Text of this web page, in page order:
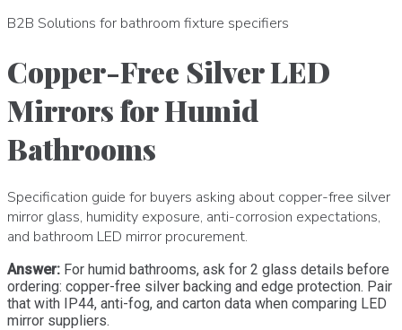
B2B Solutions for bathroom fixture specifiers
Copper-Free Silver LED
Mirrors for Humid
Bathrooms
Specification guide for buyers asking about copper-free silver
mirror glass, humidity exposure, anti-corrosion expectations,
and bathroom LED mirror procurement.
Answer: For humid bathrooms, ask for 2 glass details before
ordering: copper-free silver backing and edge protection. Pair
that with IP44, anti-fog, and carton data when comparing LED
mirror suppliers.